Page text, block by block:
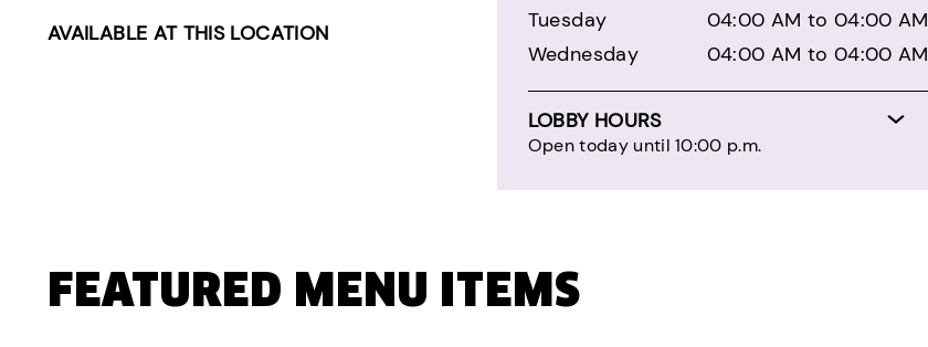
AVAILABLE AT THIS LOCATION
Tuesday
04:00 AM to 04:00 AM
Wednesday
04:00 AM to 04:00 AM
LOBBY HOURS
Open today until 10:00 p.m.
FEATURED MENU ITEMS